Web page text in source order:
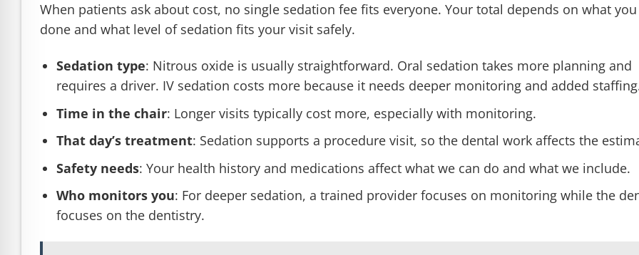
When patients ask about cost, no single sedation fee fits everyone. Your total depends on what
done and what level of sedation fits your visit safely.
Sedation type: Nitrous oxide is usually straightforward. Oral sedation takes more planning and
requires a driver. IV sedation costs more because it needs deeper monitoring and added
Time in the chair: Longer visits typically cost more, especially with monitoring.
That day’s treatment: Sedation supports a procedure visit, so the dental work affects the
Safety needs: Your health history and medications affect what we can do and what we include.
Who monitors you: For deeper sedation, a trained provider focuses on monitoring while the
focuses on the dentistry.